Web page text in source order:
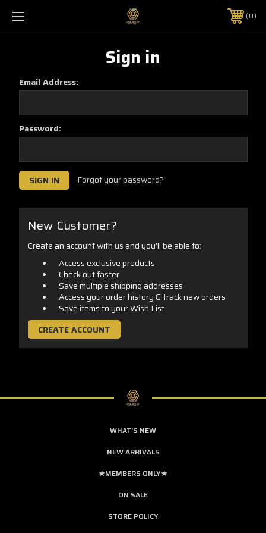
0
Sign in
Email Address:
Password:
Forgot your password?
New Customer?
Create an account with us and you'll be able to:
Access exclusive products
Check out faster
Save multiple shipping addresses
Access your order history & track new orders
Save items to your Wish List
CREATE ACCOUNT
WHAT'S NEW
NEW ARRIVALS
★MEMBERS ONLY★
ON SALE
STORE POLICY